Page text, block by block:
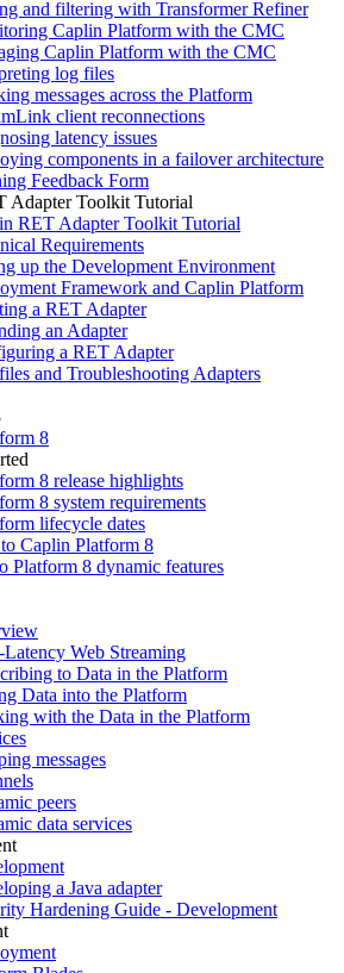
and filtering with Transformer Refiner
Caplin Platform with the CMC
Caplin Platform with the CMC
log files
messages across the Platform
client reconnections
latency issues
components in a failover architecture
Feedback Form
Adapter Toolkit Tutorial
RET Adapter Toolkit Tutorial
Requirements
up the Development Environment
Framework and Caplin Platform
a RET Adapter
an Adapter
a RET Adapter
and Troubleshooting Adapters
8
8 release highlights
8 system requirements
lifecycle dates
Caplin Platform 8
Platform 8 dynamic features
Web Streaming
to Data in the Platform
Data into the Platform
with the Data in the Platform
messages
peers
data services
a Java adapter
Hardening Guide - Development